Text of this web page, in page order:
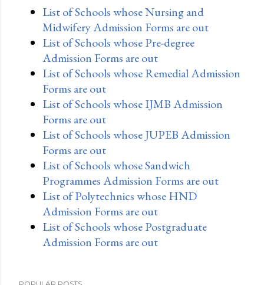
List of Schools whose Nursing and
Midwifery Admission Forms are out
List of Schools whose Pre-degree
Admission Forms are out
List of Schools whose Remedial Admission
Forms are out
List of Schools whose IJMB Admission
Forms are out
List of Schools whose JUPEB Admission
Forms are out
List of Schools whose Sandwich
Programmes Admission Forms are out
List of Polytechnics whose HND
Admission Forms are out
List of Schools whose Postgraduate
Admission Forms are out